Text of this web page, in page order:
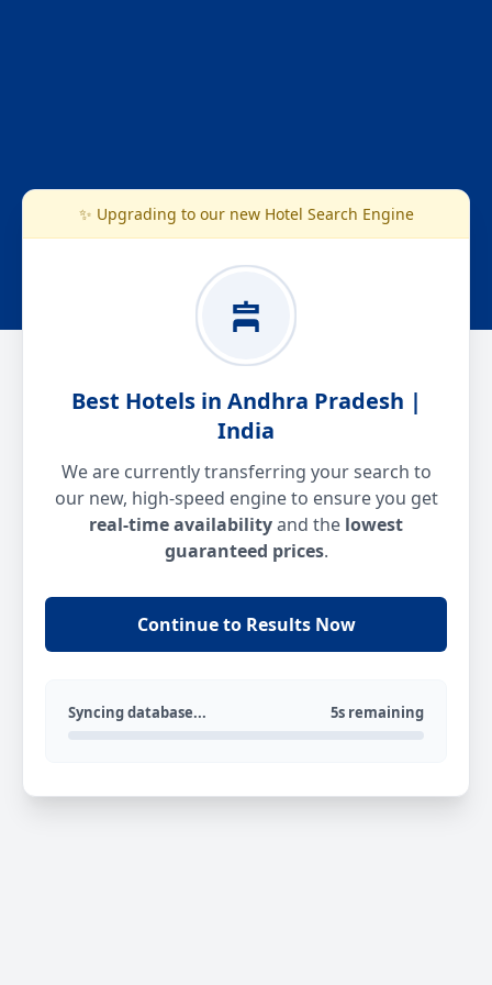
✨ Upgrading to our new Hotel Search Engine
Best Hotels in Andhra Pradesh |
India
We are currently transferring your search to
our new, high-speed engine to ensure you get
real-time availabilityand the lowest
guaranteed prices.
Continue to Results Now
Syncing database... 5s remaining